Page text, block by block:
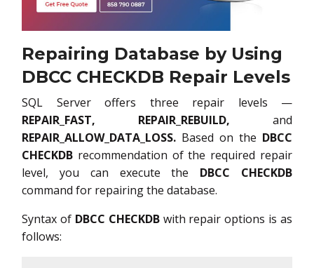
Repairing Database by Using
DBCC CHECKDB Repair Levels
SQL Server offers three repair levels —
REPAIR_FAST, REPAIR_REBUILD, and
REPAIR_ALLOW_DATA_LOSS. Based on the DBCC
CHECKDB recommendation of the required repair
level, you can execute the DBCC CHECKDB
command for repairing the database.
Syntax of DBCC CHECKDBwith repair options is as
follows: